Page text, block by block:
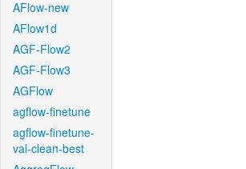
AFlow-new
AFlow1d
AGF-Flow2
AGF-Flow3
AGFlow
agflow-finetune
agflow-finetune-
val-clean-best